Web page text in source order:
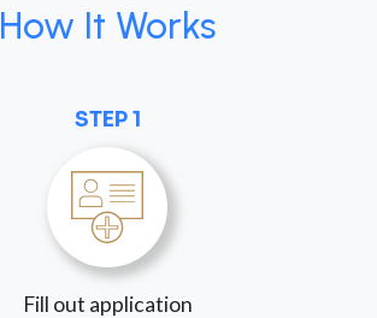
How It Works
STEP 1
Fill out application